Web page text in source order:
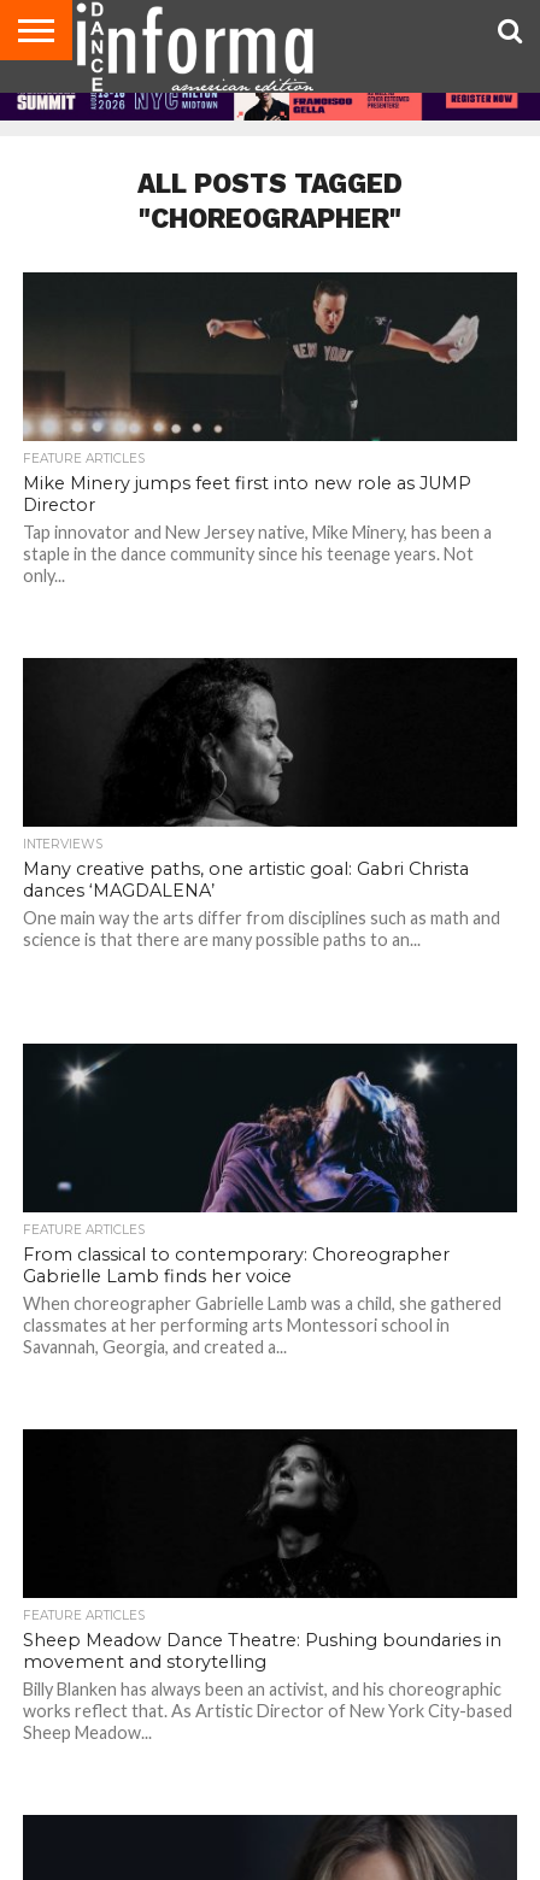
AUDITIONS
EVENTS
GIVEAWAYS!
TIPS &
ADVICE
DANCE
STUDIO
CONTACT
US
ADVERTISE
DIRECTORIES
AUS
MAGAZINE
UK
MAGAZINE
ALL POSTS TAGGED
"CHOREOGRAPHER"
FEATURE ARTICLES
Mike Minery jumps feet first into new role as JUMP
Director
Tap innovator and New Jersey native, Mike Minery, has been a
staple in the dance community since his teenage years. Not
only...
INTERVIEWS
Many creative paths, one artistic goal: Gabri Christa
dances ‘MAGDALENA’
One main way the arts differ from disciplines such as math and
science is that there are many possible paths to an...
FEATURE ARTICLES
From classical to contemporary: Choreographer
Gabrielle Lamb finds her voice
When choreographer Gabrielle Lamb was a child, she gathered
classmates at her performing arts Montessori school in
Savannah, Georgia, and created a...
FEATURE ARTICLES
Sheep Meadow Dance Theatre: Pushing boundaries in
movement and storytelling
Billy Blanken has always been an activist, and his choreographic
works reflect that. As Artistic Director of New York City-based
Sheep Meadow...